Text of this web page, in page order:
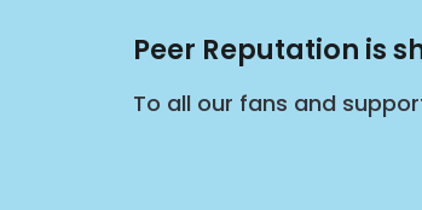
Peer Reputation is
To all our fans and